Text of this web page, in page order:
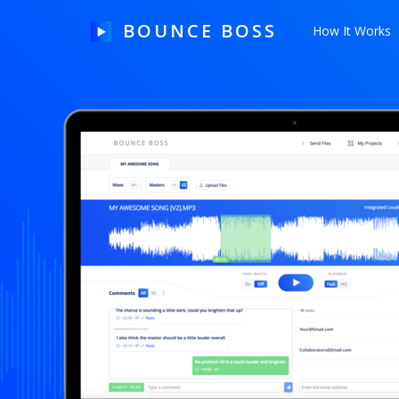
BOUNCE BOSS
PRICING
FREE TRIAL
Our Story
Blog
Contact Us
How It Works